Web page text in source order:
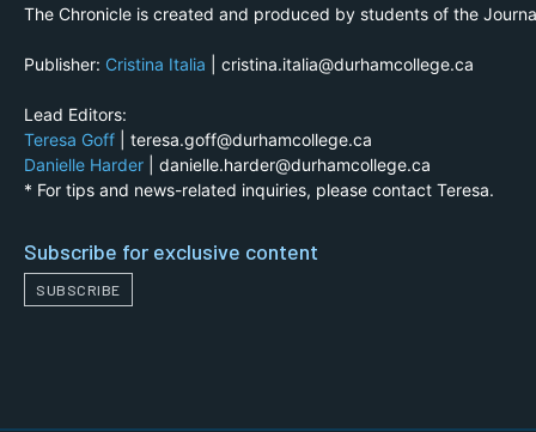
The Chronicle is created and produced by students of the
Publisher: Cristina Italia | cristina.italia@durhamcollege.ca
Lead Editors:
Teresa Goff | teresa.goff@durhamcollege.ca
Danielle Harder | danielle.harder@durhamcollege.ca
* For tips and news-related inquiries, please contact Teresa.
Subscribe for exclusive content
SUBSCRIBE